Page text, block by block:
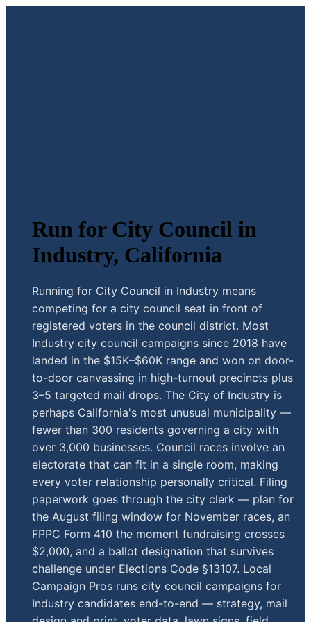
Run for City Council in
Industry, California
Running for City Council in Industry means
competing for a city council seat in front of
registered voters in the council district. Most
Industry city council campaigns since 2018 have
landed in the $15K–$60K range and won on door-
to-door canvassing in high-turnout precincts plus
3–5 targeted mail drops. The City of Industry is
perhaps California's most unusual municipality —
fewer than 300 residents governing a city with
over 3,000 businesses. Council races involve an
electorate that can fit in a single room, making
every voter relationship personally critical. Filing
paperwork goes through the city clerk — plan for
the August filing window for November races, an
FPPC Form 410 the moment fundraising crosses
$2,000, and a ballot designation that survives
challenge under Elections Code §13107. Local
Campaign Pros runs city council campaigns for
Industry candidates end-to-end — strategy, mail